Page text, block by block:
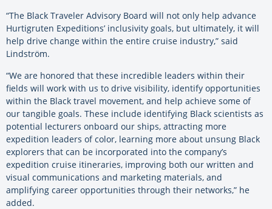
“The Black Traveler Advisory Board will not only help advance
Hurtigruten Expeditions’ inclusivity goals, but ultimately, it will
help drive change within the entire cruise industry,” said
Lindström.
“We are honored that these incredible leaders within their
fields will work with us to drive visibility, identify opportunities
within the Black travel movement, and help achieve some of
our tangible goals. These include identifying Black scientists as
potential lecturers onboard our ships, attracting more
expedition leaders of color, learning more about unsung Black
explorers that can be incorporated into the company’s
expedition cruise itineraries, improving both our written and
visual communications and marketing materials, and
amplifying career opportunities through their networks,” he
added.